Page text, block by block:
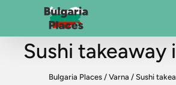
Sushi takeaway
Bulgaria Places / Varna / Sushi